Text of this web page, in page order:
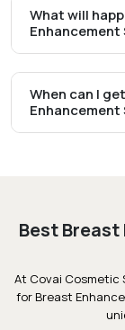
What will
Enhancement
When can I
Enhancement
Best
At Covai Cosmetic
for Breast